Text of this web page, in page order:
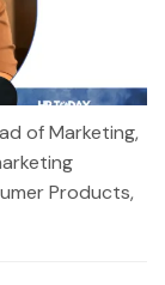
of Marketing,
Products,